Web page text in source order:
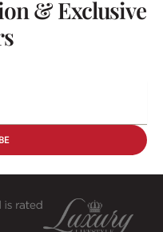
& Exclusive